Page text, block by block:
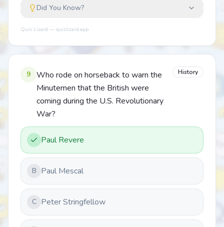
Did You Know?
Quiz Lizard — quizlizard.app
9
Who rode on horseback to warn the
Minutemen that the British were
coming during the U.S. Revolutionary
War?
History
Paul Revere
B Paul Mescal
C Peter Stringfellow